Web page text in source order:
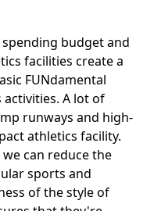
budget and
facilities create a
FUNdamental
A lot of
runways and high-
athletics facility.
can reduce the
sports and
of the style of